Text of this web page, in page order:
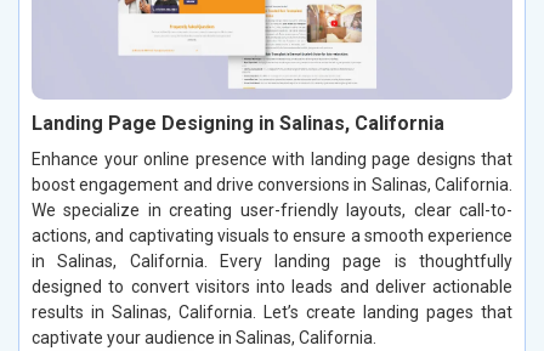
Landing Page Designing in Salinas, California
Enhance your online presence with landing page designs that
boost engagement and drive conversions in Salinas, California.
We specialize in creating user-friendly layouts, clear call-to-
actions, and captivating visuals to ensure a smooth experience
in Salinas, California. Every landing page is thoughtfully
designed to convert visitors into leads and deliver actionable
results in Salinas, California. Let’s create landing pages that
captivate your audience in Salinas, California.